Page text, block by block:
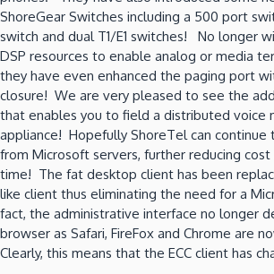
ShoreGear Switches including a 500 port
switch and dual T1/E1 switches! No longer
DSP resources to enable analog or media
they have even enhanced the paging port
closure! We are very pleased to see the
that enables you to field a distributed voice
appliance! Hopefully ShoreTel can continue
from Microsoft servers, further reducing cost
time! The fat desktop client has been
like client thus eliminating the need for a
fact, the administrative interface no longer
browser as Safari, FireFox and Chrome are
Clearly, this means that the ECC client has